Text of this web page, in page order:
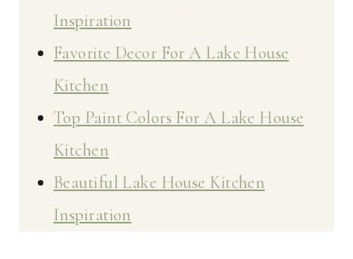
Inspiration
Favorite Decor For A Lake House
Kitchen
Top Paint Colors For A Lake House
Kitchen
Beautiful Lake House Kitchen
Inspiration